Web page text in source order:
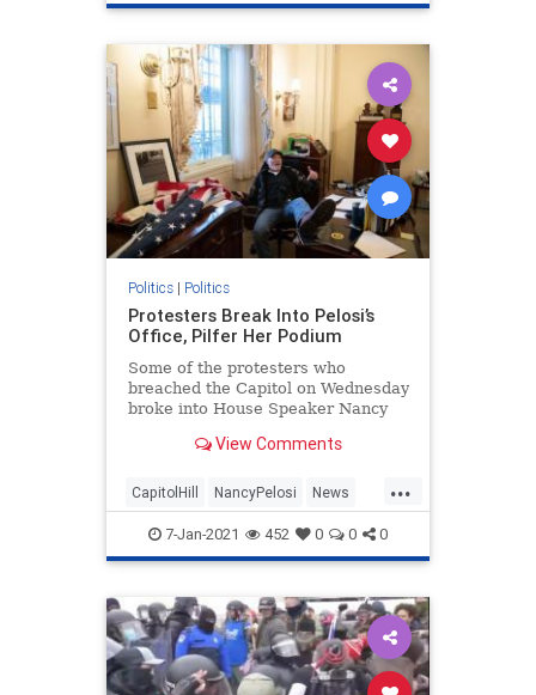
Politics| Politics
Protesters Break Into Pelosi’s
Office, Pilfer Her Podium
Some of the protesters who
breached the Capitol on Wednesday
broke into House Speaker Nancy
View Comments
...
CapitolHill NancyPelosi News
Politics WashingtonDC
7-Jan-2021 452 0 0 0